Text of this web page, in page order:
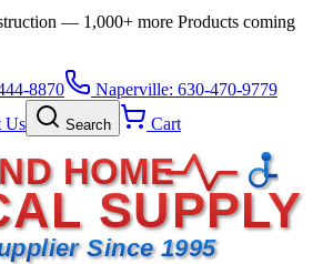
— 1,000+ more Products coming
8870
Naperville: 630-470-9779
Us Search Cart
HOME
SUPPLY
Since 1995